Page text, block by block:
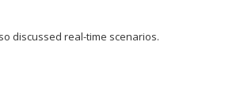
discussed real-time scenarios.